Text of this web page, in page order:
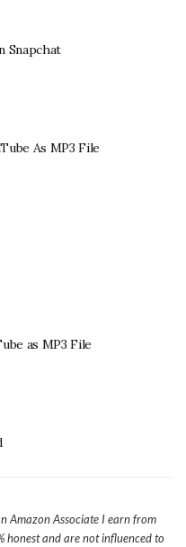
Snapchat
As MP3 File
as MP3 File
Amazon Associate I earn from
honest and are not influenced to